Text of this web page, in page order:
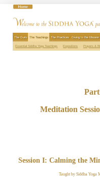
The Guru The Teachings The Practices Giving to the Mission
Essential Siddha Yoga Teachings Expositions Prayers &
Meditation
Session I: Calming the
Taught by Siddha Yoga